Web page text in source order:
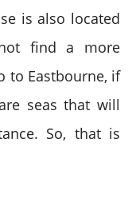
is also located
find a more
to Eastbourne, if
seas that will
So, that is